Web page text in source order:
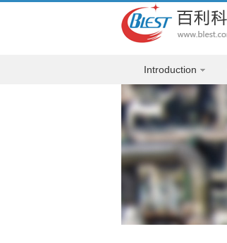
Introduction